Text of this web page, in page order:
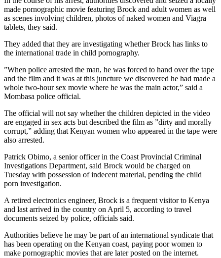
made pornographic movie featuring Brock and adult women as well
as scenes involving children, photos of naked women and Viagra
tablets, they said.
They added that they are investigating whether Brock has links to
the international trade in child pornography.
”When police arrested the man, he was forced to hand over the tape
and the film and it was at this juncture we discovered he had made a
whole two-hour sex movie where he was the main actor,” said a
Mombasa police official.
The official will not say whether the children depicted in the video
are engaged in sex acts but described the film as ”dirty and morally
corrupt,” adding that Kenyan women who appeared in the tape were
also arrested.
Patrick Obimo, a senior officer in the Coast Provincial Criminal
Investigations Department, said Brock would be charged on
Tuesday with possession of indecent material, pending the child
porn investigation.
A retired electronics engineer, Brock is a frequent visitor to Kenya
and last arrived in the country on April 5, according to travel
documents seized by police, officials said.
Authorities believe he may be part of an international syndicate that
has been operating on the Kenyan coast, paying poor women to
make pornographic movies that are later posted on the internet.